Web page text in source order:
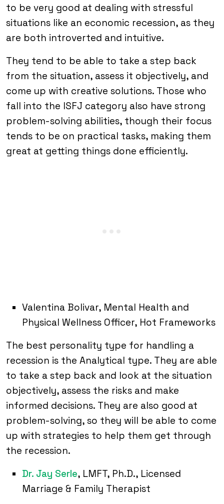
to be very good at dealing with stressful
situations like an economic recession, as they
are both introverted and intuitive.
They tend to be able to take a step back
from the situation, assess it objectively, and
come up with creative solutions. Those who
fall into the ISFJ category also have strong
problem-solving abilities, though their focus
tends to be on practical tasks, making them
great at getting things done efficiently.
Valentina Bolivar, Mental Health and
Physical Wellness Officer, Hot Frameworks
The best personality type for handling a
recession is the Analytical type. They are able
to take a step back and look at the situation
objectively, assess the risks and make
informed decisions. They are also good at
problem-solving, so they will be able to come
up with strategies to help them get through
the recession.
Dr. Jay Serle, LMFT, Ph.D., Licensed
Marriage & Family Therapist